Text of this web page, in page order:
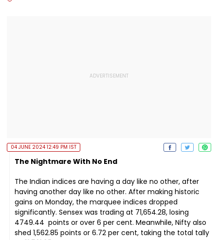
04 JUNE 2024 12:49 PM IST
The Nightmare With No End
The Indian indices are having a day like no other, after
having another day like no other. After making historic
gains on Monday, the marquee indices dropped
significantly. Sensex was trading at 71,654.28, losing
4749.44 points or over 6 per cent. Meanwhile, Nifty also
shed 1,562.85 points or 6.72 per cent, taking the total tally